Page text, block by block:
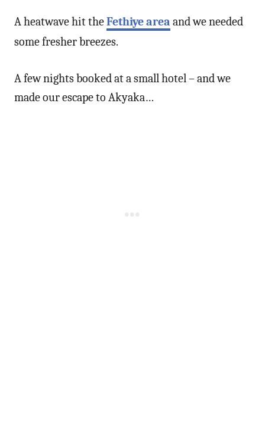
A heatwave hit theFethiye area and we needed
some fresher breezes.
A few nights booked at a small hotel – and we
made our escape to Akyaka…